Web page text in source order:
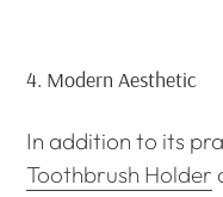
4. Modern Aesthetic
In addition to its
Toothbrush Holder